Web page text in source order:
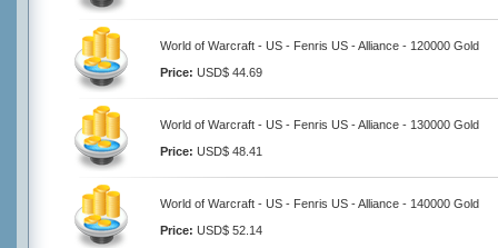
World of Warcraft - US - Fenris US - Alliance - 120000 Gold
Price: USD$ 44.69
World of Warcraft - US - Fenris US - Alliance - 130000 Gold
Price: USD$ 48.41
World of Warcraft - US - Fenris US - Alliance - 140000 Gold
Price: USD$ 52.14